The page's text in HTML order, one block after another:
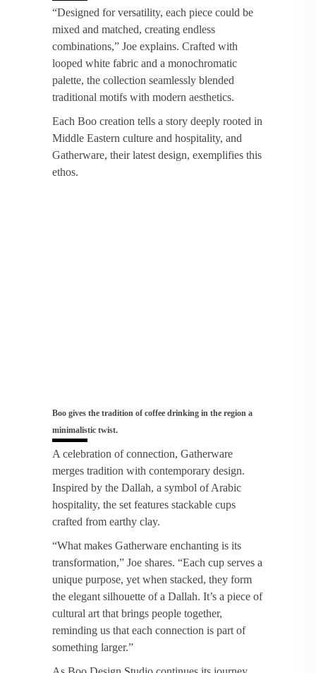
“Designed for versatility, each piece could be
mixed and matched, creating endless
combinations,” Joe explains. Crafted with
looped white fabric and a monochromatic
palette, the collection seamlessly blended
traditional motifs with modern aesthetics.
Each Boo creation tells a story deeply rooted in
Middle Eastern culture and hospitality, and
Gatherware, their latest design, exemplifies this
ethos.
Boo gives the tradition of coffee drinking in the region a
minimalistic twist.
A celebration of connection, Gatherware
merges tradition with contemporary design.
Inspired by the Dallah, a symbol of Arabic
hospitality, the set features stackable cups
crafted from earthy clay.
“What makes Gatherware enchanting is its
transformation,” Joe shares. “Each cup serves a
unique purpose, yet when stacked, they form
the elegant silhouette of a Dallah. It’s a piece of
cultural art that brings people together,
reminding us that each connection is part of
something larger.”